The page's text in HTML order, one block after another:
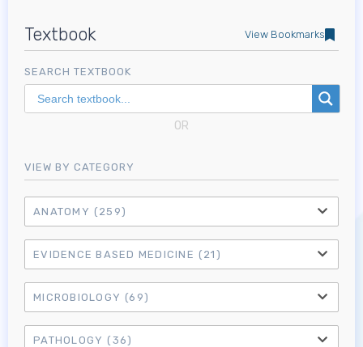
Textbook View Bookmarks
SEARCH TEXTBOOK
OR
VIEW BY CATEGORY
ANATOMY (259)
EVIDENCE BASED MEDICINE (21)
MICROBIOLOGY (69)
PATHOLOGY (36)